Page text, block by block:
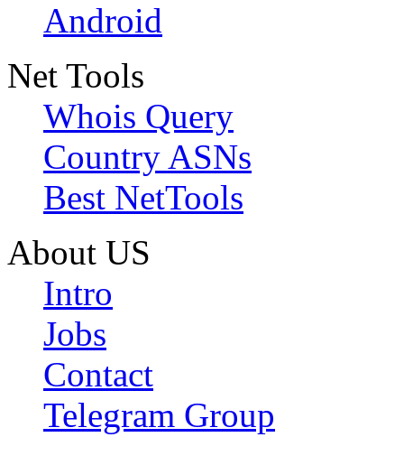
Android
Net Tools
Whois Query
Country ASNs
Best NetTools
About US
Intro
Jobs
Contact
Telegram Group